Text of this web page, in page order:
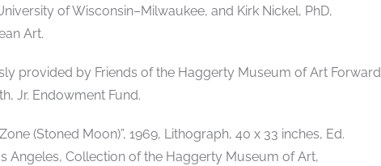
of Wisconsin–Milwaukee, and Kirk Nickel, PhD,
Art.
provided by Friends of the Haggerty Museum of Art Forward
Jr. Endowment Fund.
(Stoned Moon)”, 1969, Lithograph, 40 x 33 inches, Ed.
Angeles, Collection of the Haggerty Museum of Art,